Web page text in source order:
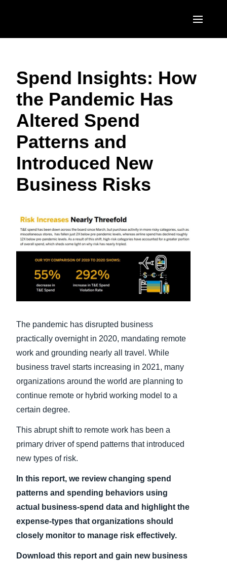
United States (English)
Canada (English)
Canada (Français)
México (Español)
Brasil (Português)
EUROPE
United Kingdom (English)
France (Français)
Deutschland (Deutsch)
Italia (Italiano)
Nederlands (English)
Denmark (English)
Finland (English)
Belgium (English)
España (Español)
ASIA PACIFIC
Australia (English)
Spend Insights: How
the Pandemic Has
Altered Spend
Patterns and
Introduced New
Business Risks
The pandemic has disrupted business
practically overnight in 2020, mandating remote
work and grounding nearly all travel. While
business travel starts increasing in 2021, many
organizations around the world are planning to
continue remote or hybrid working model to a
certain degree.
This abrupt shift to remote work has been a
primary driver of spend patterns that introduced
new types of risk.
In this report, we review changing spend
patterns and spending behaviors using
actual business-spend data and highlight the
expense-types that organizations should
closely monitor to manage risk effectively.
Download this report and gain new business